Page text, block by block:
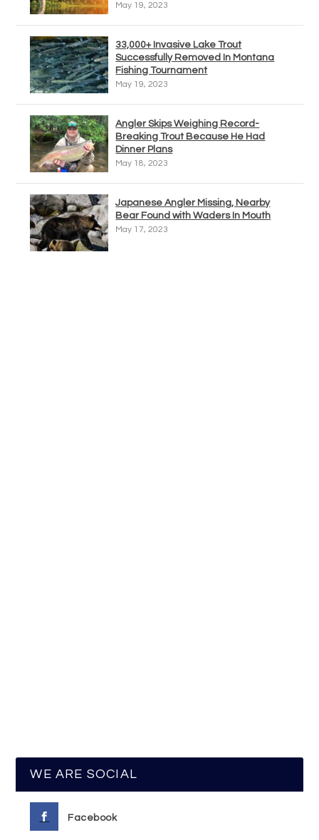
May 19, 2023
33,000+ Invasive Lake Trout
Successfully Removed In Montana
Fishing Tournament
May 19, 2023
Angler Skips Weighing Record-
Breaking Trout Because He Had
Dinner Plans
May 18, 2023
Japanese Angler Missing, Nearby
Bear Found with Waders In Mouth
May 17, 2023
WE ARE SOCIAL
Facebook